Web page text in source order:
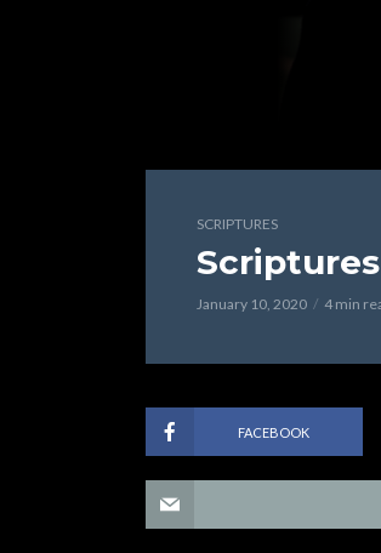
SCRIPTURES
January 10, 2020 4 min
FACEBOOK